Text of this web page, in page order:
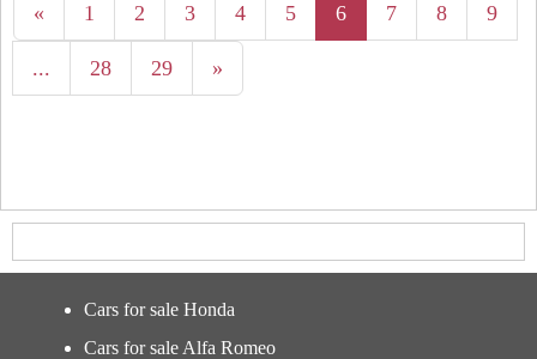
« 1 2 3 4 5 6 7 8 9
... 28 29 »
Cars for sale Honda
Cars for sale Alfa Romeo